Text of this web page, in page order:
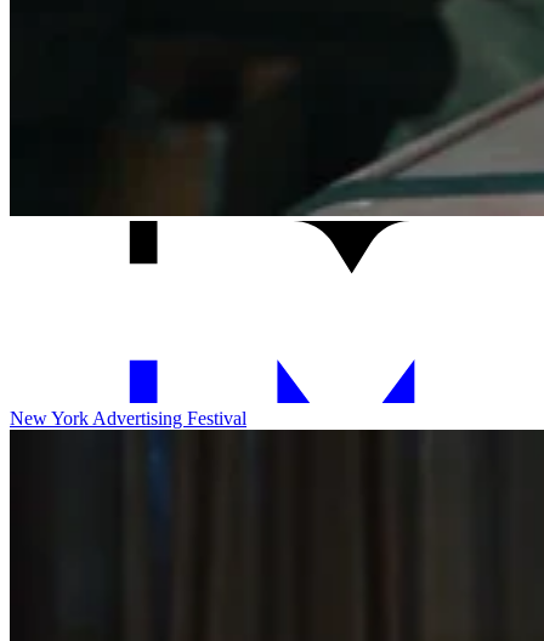
New York Advertising Festival